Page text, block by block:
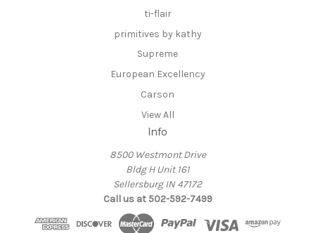
ti-flair
primitives by kathy
Supreme
European Excellency
Carson
View All
Info
8500 Westmont Drive
Bldg H Unit 161
Sellersburg IN 47172
Call us at 502-592-7499